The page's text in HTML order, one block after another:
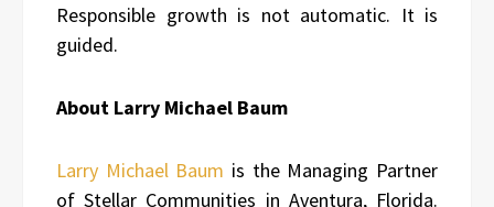
Responsible growth is not automatic. It is
guided.
About Larry Michael Baum
Larry Michael Baum is the Managing Partner
of Stellar Communities in Aventura, Florida.